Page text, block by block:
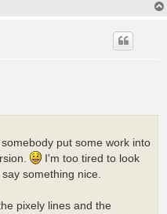
put some work into
I'm too tired to look
something nice.
pixely lines and the